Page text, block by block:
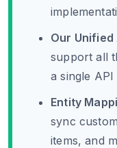
Our
support all
a single API
Entity
sync
items, and